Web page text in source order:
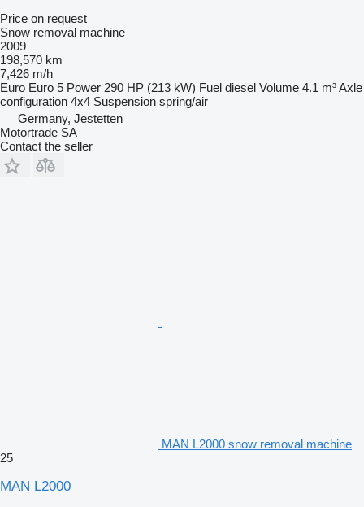
Price on request
Snow removal machine
2009
198,570 km
7,426 m/h
Euro Euro 5 Power 290 HP (213 kW) Fuel diesel Volume 4.1 m³Axle
configuration 4x4 Suspension spring/air
Germany, Jestetten
Motortrade SA
Contact the seller
MAN L2000 snow removal machine
25
MAN L2000